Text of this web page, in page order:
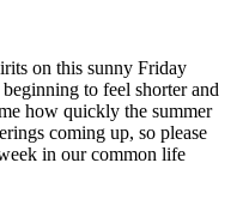
on this sunny Friday
to feel shorter and
how quickly the summer
coming up, so please
in our common life